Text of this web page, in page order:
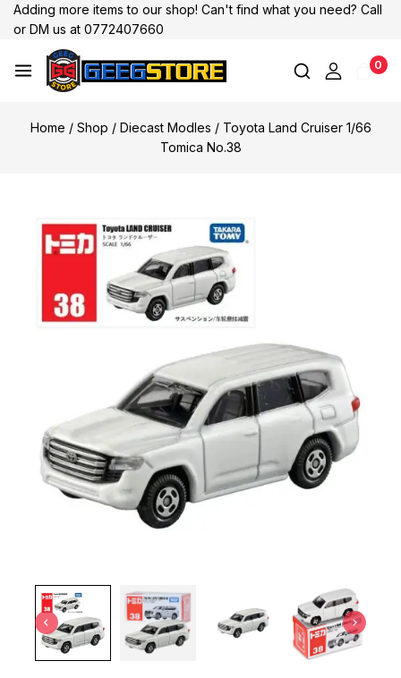
Adding more items to our shop! Can't find what you need? Call
or DM us at 0772407660
0
Home / Shop / Diecast Modles / Toyota Land Cruiser 1/66
Tomica No.38